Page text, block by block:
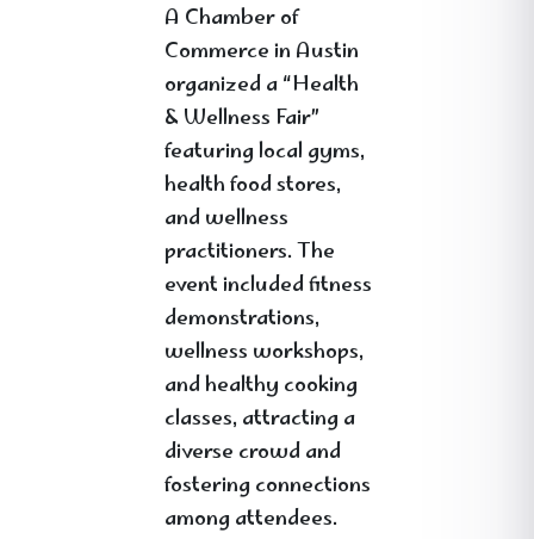
A Chamber of
Commerce in Austin
organized a “Health
& Wellness Fair”
featuring local gyms,
health food stores,
and wellness
practitioners. The
event included fitness
demonstrations,
wellness workshops,
and healthy cooking
classes, attracting a
diverse crowd and
fostering connections
among attendees.